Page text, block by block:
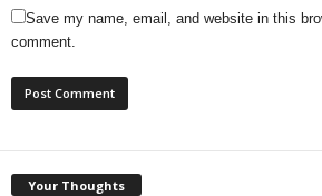
Save my name, email, and website in this
comment.
Your Thoughts